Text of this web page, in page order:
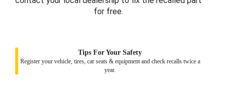
for free.
Tips For Your Safety
Register your vehicle, tires, car seats & equipment and check recalls twice a
year.